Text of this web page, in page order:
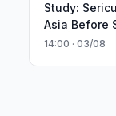
Study:
Asia Before
14:00 · 03/08